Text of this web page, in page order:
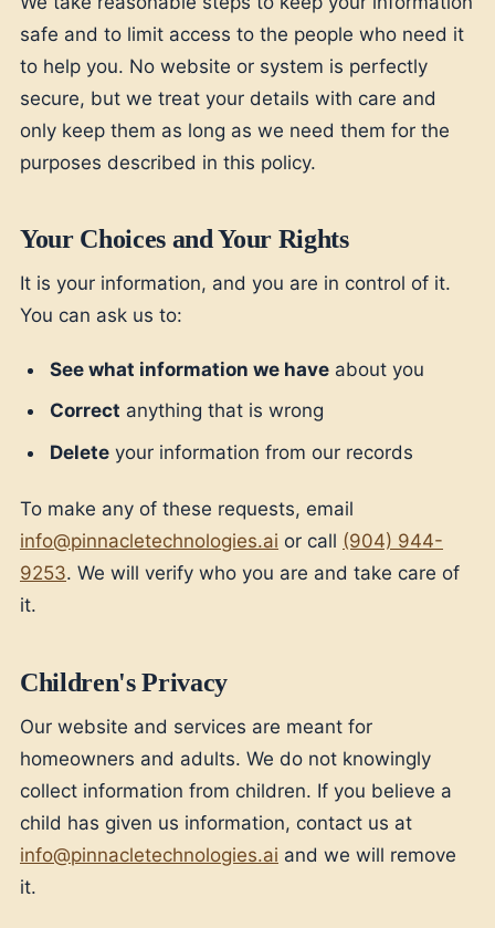
safe and to limit access to the people who need it
to help you. No website or system is perfectly
secure, but we treat your details with care and
only keep them as long as we need them for the
purposes described in this policy.
Your Choices and Your Rights
It is your information, and you are in control of it.
You can ask us to:
See what information we have about you
Correct anything that is wrong
Delete your information from our records
To make any of these requests, email
info@pinnacletechnologies.ai or call (904) 944-
9253. We will verify who you are and take care of
it.
Children's Privacy
Our website and services are meant for
homeowners and adults. We do not knowingly
collect information from children. If you believe a
child has given us information, contact us at
info@pinnacletechnologies.ai and we will remove
it.